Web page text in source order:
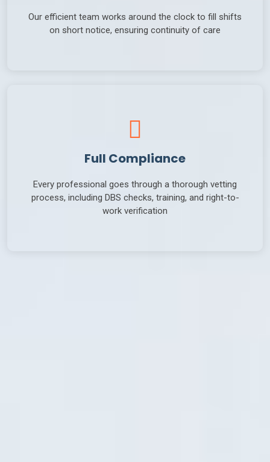
Our efficient team works around the clock to fill shifts
on short notice, ensuring continuity of care
Full Compliance
Every professional goes through a thorough vetting
process, including DBS checks, training, and right-to-
work verification